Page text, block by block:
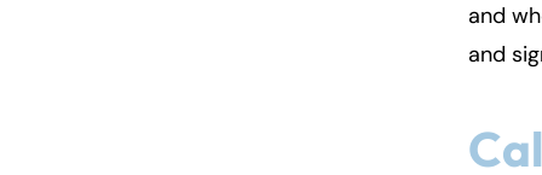
and
and